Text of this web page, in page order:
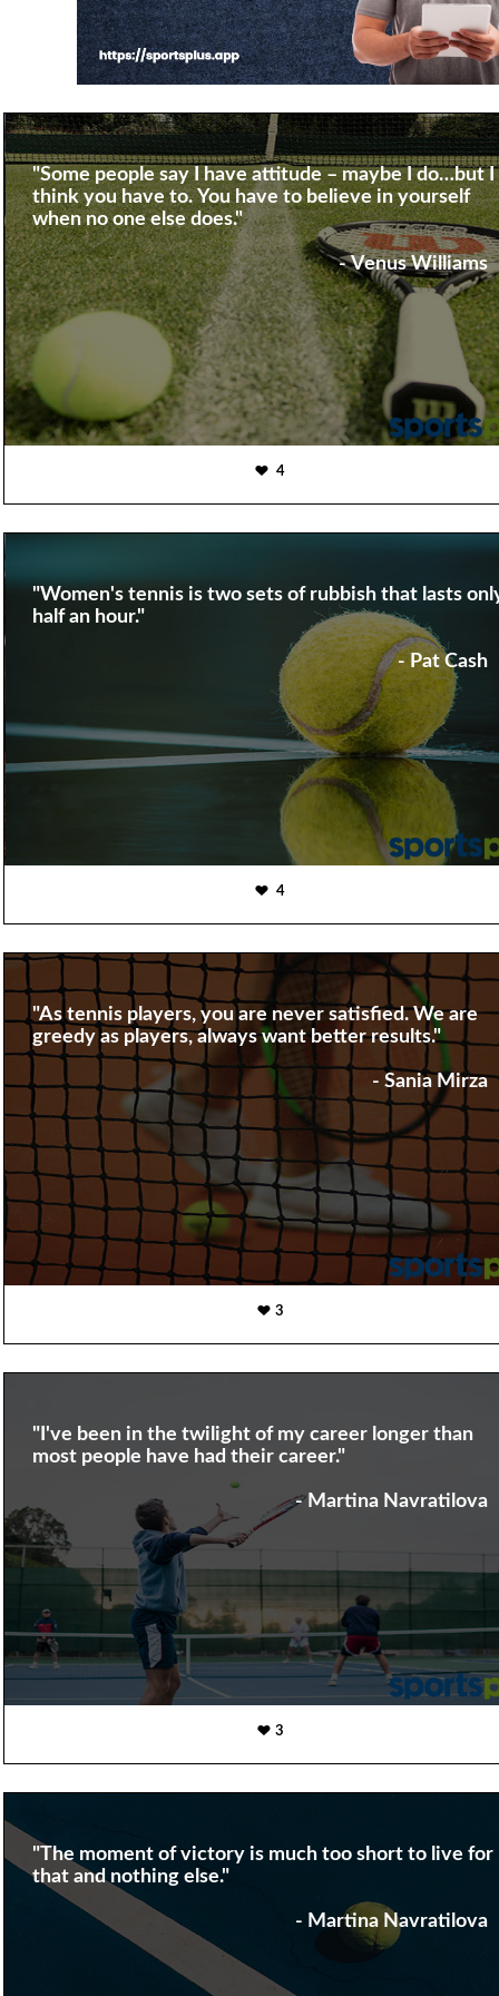
"Some people say I have attitude – maybe I do…but I
think you have to. You have to believe in yourself
when no one else does."
- Venus Williams
4
"Women's tennis is two sets of rubbish that lasts
half an hour."
- Pat Cash
4
"As tennis players, you are never satisfied. We are
greedy as players, always want better results."
- Sania Mirza
3
"I've been in the twilight of my career longer than
most people have had their career."
- Martina Navratilova
3
"The moment of victory is much too short to live for
that and nothing else."
- Martina Navratilova